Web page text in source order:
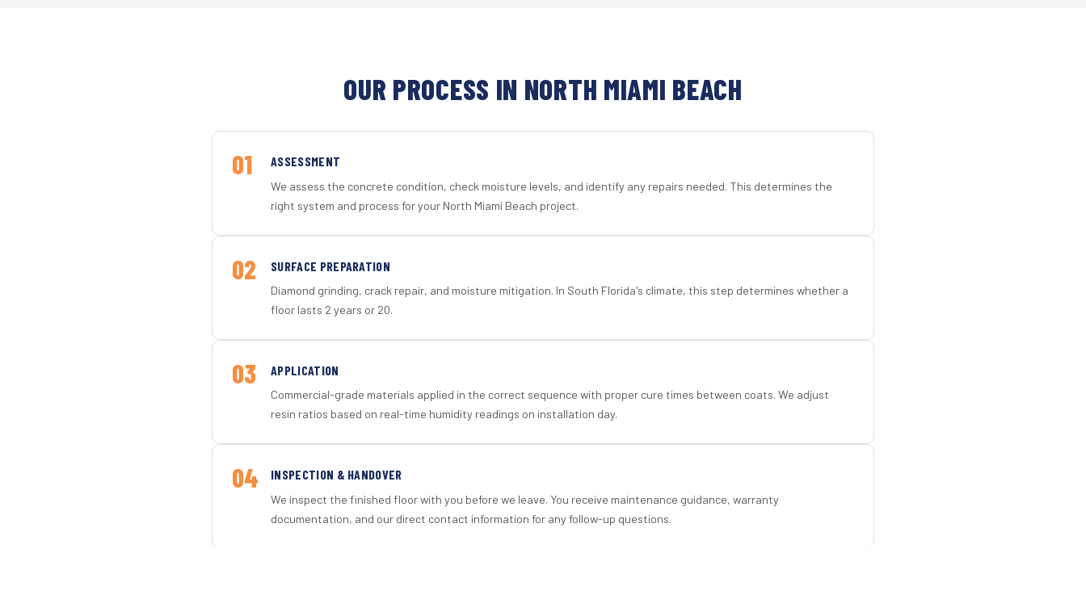
OUR PROCESS IN NORTH MIAMI BEACH
01 ASSESSMENT
We assess the concrete condition, check moisture levels, and identify any repairs needed. This determines the
right system and process for your North Miami Beach project.
02 SURFACE PREPARATION
Diamond grinding, crack repair, and moisture mitigation. In South Florida's climate, this step determines whether a
floor lasts 2 years or 20.
03 APPLICATION
Commercial-grade materials applied in the correct sequence with proper cure times between coats. We adjust
resin ratios based on real-time humidity readings on installation day.
04 INSPECTION & HANDOVER
We inspect the finished floor with you before we leave. You receive maintenance guidance, warranty
documentation, and our direct contact information for any follow-up questions.